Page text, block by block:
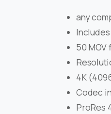
any
Includes
50 MOV
4K
Codec
ProRes